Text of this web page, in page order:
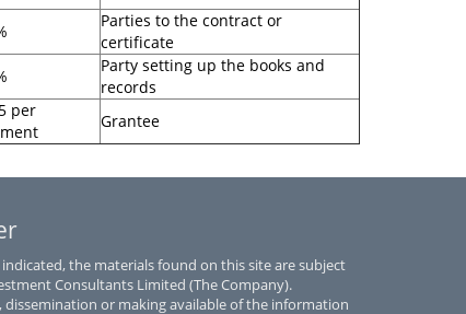
Parties to the contract or
certificate
Party setting up the books and
records
per
Grantee
the materials found on this site are subject
Consultants Limited (The Company).
or making available of the information